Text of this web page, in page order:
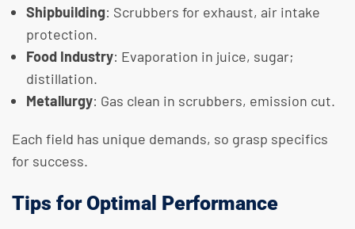
Shipbuilding: Scrubbers for exhaust, air intake
protection.
Food Industry: Evaporation in juice, sugar;
distillation.
Metallurgy: Gas clean in scrubbers, emission cut.
Each field has unique demands, so grasp specifics
for success.
Tips for Optimal Performance